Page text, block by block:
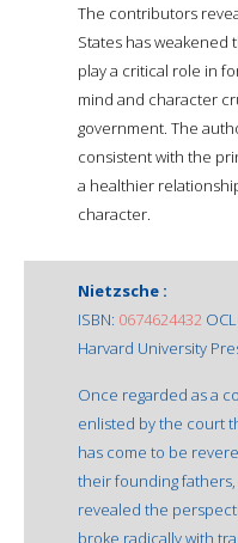
The contributors
States has weakened
play a critical role in
mind and character
government. The
consistent with the
a healthier
character.
Nietzsche :
ISBN: 0674624432
Harvard University
Once regarded as a
enlisted by the court
has come to be
their founding
revealed the
broke radically with